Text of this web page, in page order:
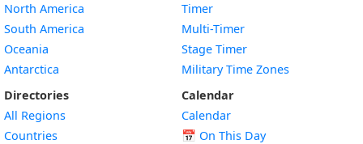
North America
South America
Oceania
Antarctica
Directories
All Regions
Countries
Timer
Multi-Timer
Stage Timer
Military Time Zones
Calendar
Calendar
📅 On This Day